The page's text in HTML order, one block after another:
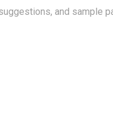
and sample